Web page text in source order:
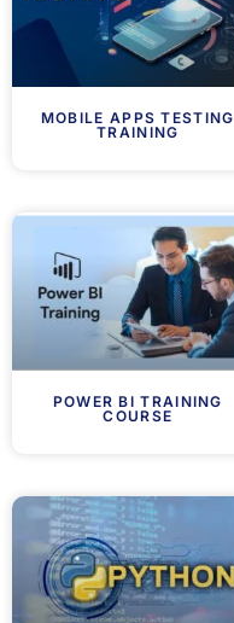
MOBILE APPS TESTING
TRAINING
POWER BI TRAINING
COURSE